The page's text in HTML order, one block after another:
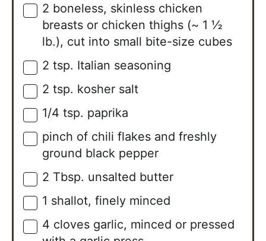
▢
2 boneless, skinless chicken
breasts or chicken thighs (~ 1 ½
lb.), cut into small bite-size cubes
▢
2 tsp. Italian seasoning
▢
2 tsp. kosher salt
▢
1/4 tsp. paprika
▢
pinch of chili flakes and freshly
ground black pepper
▢
2 Tbsp. unsalted butter
▢
1 shallot, finely minced
▢
4 cloves garlic, minced or pressed